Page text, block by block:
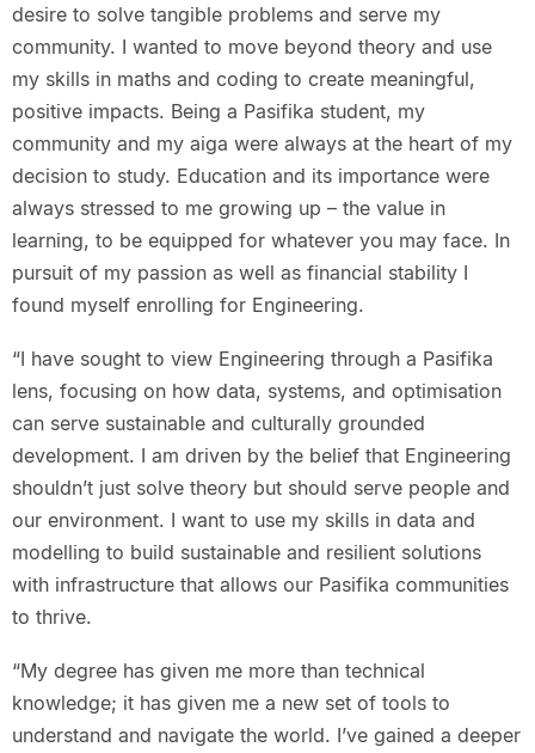
desire to solve tangible problems and serve my
community. I wanted to move beyond theory and use
my skills in maths and coding to create meaningful,
positive impacts. Being a Pasifika student, my
community and my aiga were always at the heart of my
decision to study. Education and its importance were
always stressed to me growing up – the value in
learning, to be equipped for whatever you may face. In
pursuit of my passion as well as financial stability I
found myself enrolling for Engineering.
“I have sought to view Engineering through a Pasifika
lens, focusing on how data, systems, and optimisation
can serve sustainable and culturally grounded
development. I am driven by the belief that Engineering
shouldn’t just solve theory but should serve people and
our environment. I want to use my skills in data and
modelling to build sustainable and resilient solutions
with infrastructure that allows our Pasifika communities
to thrive.
“My degree has given me more than technical
knowledge; it has given me a new set of tools to
understand and navigate the world. I’ve gained a deeper